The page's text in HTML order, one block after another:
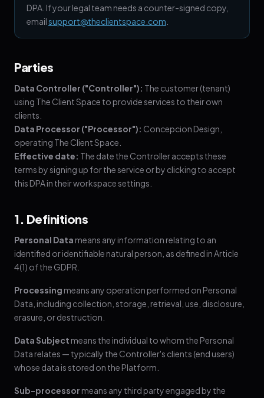
DPA. If your legal team needs a counter-signed copy,
emailsupport@theclientspace.com
Parties
Data Controller ("Controller"): The customer (tenant)
using The Client Space to provide services to their own
clients.
Data Processor ("Processor"): Concepcion Design,
operating The Client Space.
Effective date: The date the Controller accepts these
terms by signing up for the service or by clicking to accept
this DPA in their workspace settings.
1. Definitions
Personal Data means any information relating to an
identified or identifiable natural person, as defined in Article
4(1) of the GDPR.
Processing means any operation performed on Personal
Data, including collection, storage, retrieval, use, disclosure,
erasure, or destruction.
Data Subject means the individual to whom the Personal
Data relates — typically the Controller's clients (end users)
whose data is stored on the Platform.
Sub-processor means any third party engaged by the